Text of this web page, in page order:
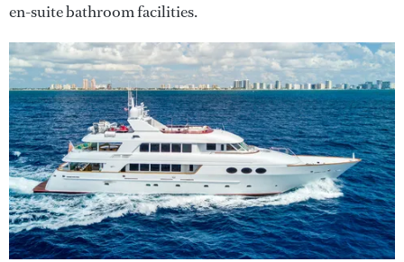
en-suite bathroom facilities.